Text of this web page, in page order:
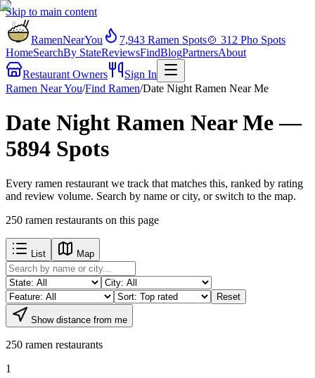
Skip to main content
RamenNearYou 7,943 Ramen Spots🍲 312 Pho Spots
HomeSearchBy StateReviewsFindBlogPartnersAbout
Restaurant Owners
Sign In
Ramen Near You/Find Ramen/Date Night Ramen Near Me
Date Night Ramen Near Me —
5894 Spots
Every ramen restaurant we track that matches this, ranked by rating
and review volume. Search by name or city, or switch to the map.
250 ramen restaurants on this page
List Map
Reset
Show distance from me
250 ramen restaurants
1